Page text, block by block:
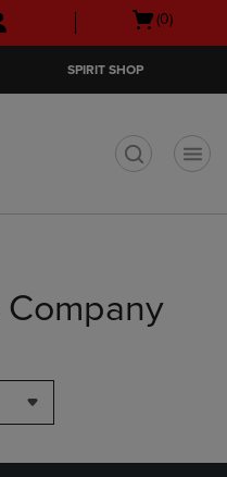
Open
(0)
SPIRIT SHOP
Company